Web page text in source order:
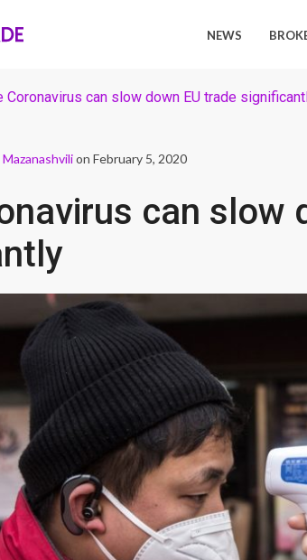
NEWS
Coronavirus can slow down EU trade
on February 5, 2020
can slow